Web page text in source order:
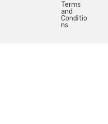
Terms
and
Conditio
ns